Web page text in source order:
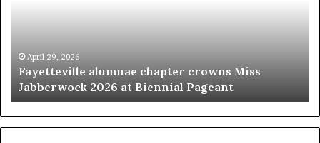
crowns Miss
Pageant
a
g
e
a
n
‘Beauty pageants were
women’